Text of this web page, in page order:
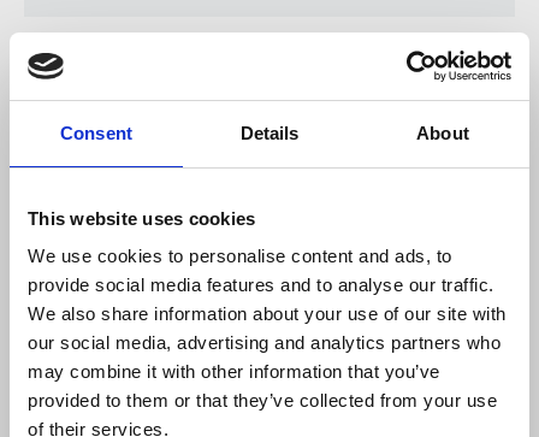
Consent Details About
This website uses cookies
We use cookies to personalise content and ads, to
provide social media features and to analyse our traffic.
We also share information about your use of our site with
our social media, advertising and analytics partners who
may combine it with other information that you’ve
provided to them or that they’ve collected from your use
of their services.
The NUJ Leeds & West Yorkshire branchsaid:
"The NUJ Leeds & West Yorkshire branch
members at the BBC who are involved in
strike action today.
"As a globally respected public service
broadcaster, the BBC should be setting
the highest standards as an employer -
and that means treating all staff with
fairness and respect.